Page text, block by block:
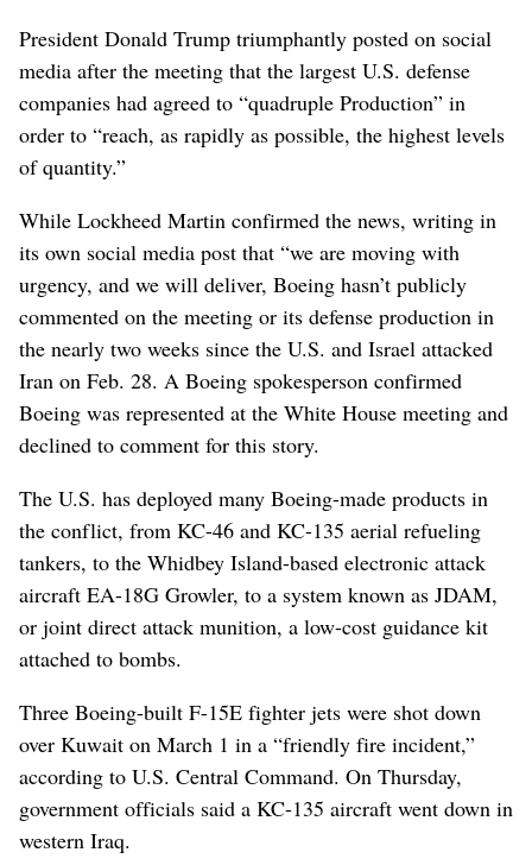
President Donald Trump triumphantly posted on social
media after the meeting that the largest U.S. defense
companies had agreed to “quadruple Production” in
order to “reach, as rapidly as possible, the highest levels
of quantity.”
While Lockheed Martin confirmed the news, writing in
its own social media post that “we are moving with
urgency, and we will deliver, Boeing hasn’t publicly
commented on the meeting or its defense production in
the nearly two weeks since the U.S. and Israel attacked
Iran on Feb. 28. A Boeing spokesperson confirmed
Boeing was represented at the White House meeting and
declined to comment for this story.
The U.S. has deployed many Boeing-made products in
the conflict, from KC-46 and KC-135 aerial refueling
tankers, to the Whidbey Island-based electronic attack
aircraft EA-18G Growler, to a system known as JDAM,
or joint direct attack munition, a low-cost guidance kit
attached to bombs.
Three Boeing-built F-15E fighter jets were shot down
over Kuwait on March 1 in a “friendly fire incident,”
according to U.S. Central Command. On Thursday,
government officials said a KC-135 aircraft went down in
western Iraq.